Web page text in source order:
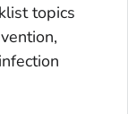
topics